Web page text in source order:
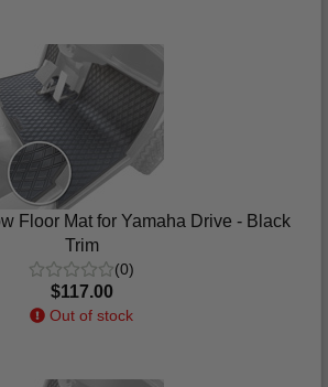
Floor Mat for Yamaha Drive - Black
Trim
(0)
$117.00
Out of stock